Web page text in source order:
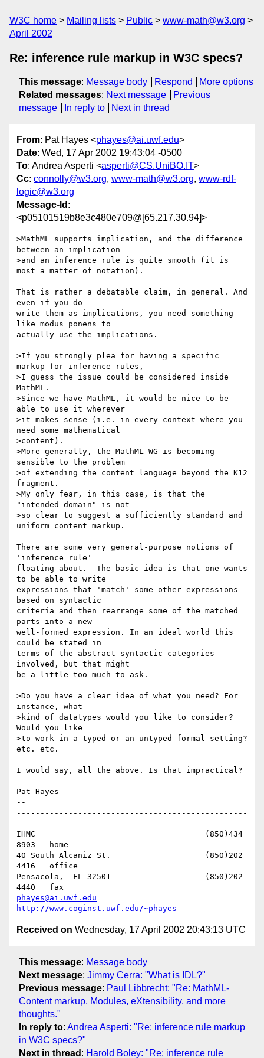
W3C home Mailing lists Public
www-math@w3.org
April 2002
Re: inference rule markup in W3C specs?
This message: Message body Respond
More options
Related messages: Next message
Previous
message
In reply to Next in thread
From: Pat Hayes <phayes@ai.uwf.edu>
Date: Wed, 17 Apr 2002 19:43:04 -0500
To: Andrea Asperti <asperti@CS.UniBO.IT>
Cc: connolly@w3.org, www-math@w3.org, www-rdf-
logic@w3.org
Message-Id :
<p05101519b8e3c480e709@[65.217.30.94]>
>MathML supports implication, and the difference
between an implication
>and an inference rule is quite smooth (it is
most a matter of notation).
That is rather a debatable claim, in general. And
even if you do
write them as implications, you need something
like modus ponens to
actually use the implications.
>If you strongly plea for having a specific
markup for inference rules,
>I guess the issue could be considered inside
MathML.
>Since we have MathML, it would be nice to be
able to use it wherever
>it makes sense (i.e. in every context where you
need some mathematical
>content).
>More generally, the MathML WG is becoming
sensible to the problem
>of extending the content language beyond the K12
fragment.
>My only fear, in this case, is that the
"intended domain" is not
>so clear to suggest a sufficiently standard and
uniform content markup.
There are some very general-purpose notions of
'inference rule'
floating about.  The basic idea is that one wants
to be able to write
expressions that 'match' some other expressions
based on syntactic
criteria and then rearrange some of the matched
parts into a new
well-formed expression. In an ideal world this
could be stated in
terms of the abstract syntactic categories
involved, but that might
be a little too much to ask.
>Do you have a clear idea of what you need? For
instance, what
>kind of datatypes would you like to consider?
Would you like
>to work in a typed or an untyped formal setting?
etc. etc.
I would say, all the above. Is that impractical?
Pat Hayes
--
-------------------------------------------------
--------------------
IHMC					(850)434
8903   home
40 South Alcaniz St.			(850)202
4416   office
Pensacola,  FL 32501			(850)202
phayes@ai.uwf.edu
http://www.coginst.uwf.edu/~phayes
Received on Wednesday, 17 April 2002 20:43:13 UTC
This message: Message body
Next message: Jimmy Cerra: "What is IDL?"
Previous message: Paul Libbrecht: "Re: MathML-
Content markup, Modules, eXtensibility, and more
thoughts."
In reply to: Andrea Asperti: "Re: inference rule markup
in W3C specs?"
Next in thread : Harold Boley: "Re: inference rule